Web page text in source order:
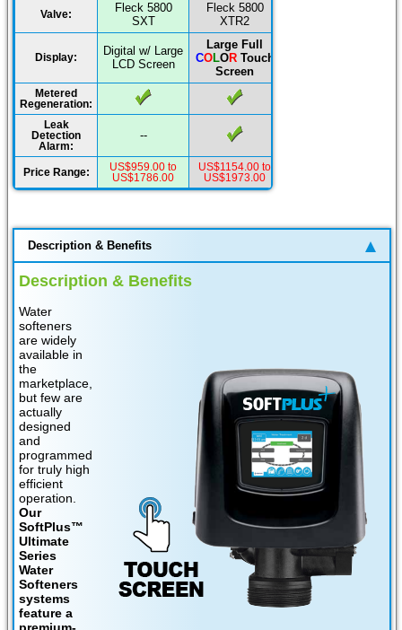
Valve:
Fleck 5800
SXT
Fleck 5800
XTR2
Display:
Digital w/ Large
LCD Screen
Large Full
COLORTouch
Screen
Metered
Regeneration:
Leak
Detection
Alarm:
--
Price Range:
US$959.00 to
US$1786.00
US$1154.00 to
US$1973.00
Description & Benefits
Description & Benefits
Water
softeners
are widely
available in
the
marketplace,
but few are
actually
designed
and
programmed
for truly high
efficient
operation.
Our
SoftPlus™
Ultimate
Series
Water
Softeners
systems
feature a